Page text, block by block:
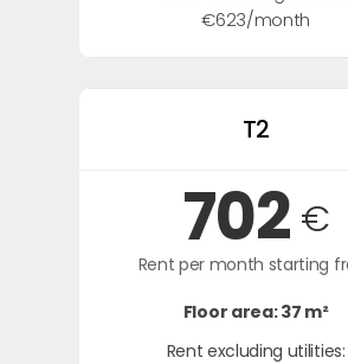
€623/month
T2
702 €
Rent per month starting
Floor area: 37 m²
Rent excluding utilities: